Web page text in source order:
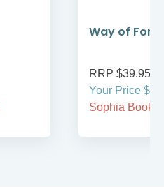
Way of
RRP $39.95
Your Price
Sophia